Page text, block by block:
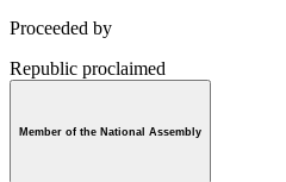
Proceeded by
Republic proclaimed
Member of the National Assembly